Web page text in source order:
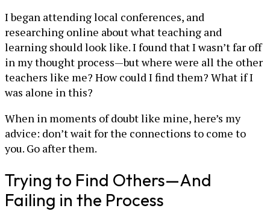
I began attending local conferences, and
researching online about what teaching and
learning should look like. I found that I wasn’t far off
in my thought process—but where were all the other
teachers like me? How could I find them? What if I
was alone in this?
When in moments of doubt like mine, here’s my
advice: don’t wait for the connections to come to
you. Go after them.
Trying to Find Others—And
Failing in the Process